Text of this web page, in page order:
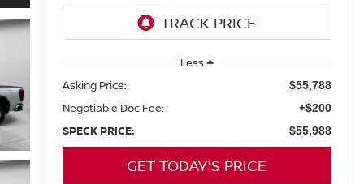
Less
Asking Price:
$55,788
Negotiable Doc Fee: +$200
SPECK PRICE: $55,988
GET TODAY'S PRICE